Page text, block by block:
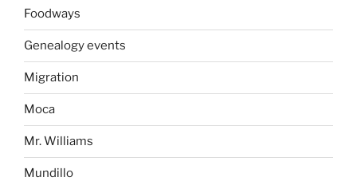
Foodways
Genealogy events
Migration
Moca
Mr. Williams
Mundillo